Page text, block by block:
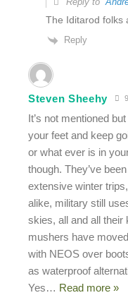
The Iditarod folks
Reply
Steven Sheehy
It’s not mentioned
your feet and keep
or what ever is in
though. They’ve
extensive winter
alike, military still
skies, all and all their
mushers have
with NEOS over
as waterproof
Yes… Read more »